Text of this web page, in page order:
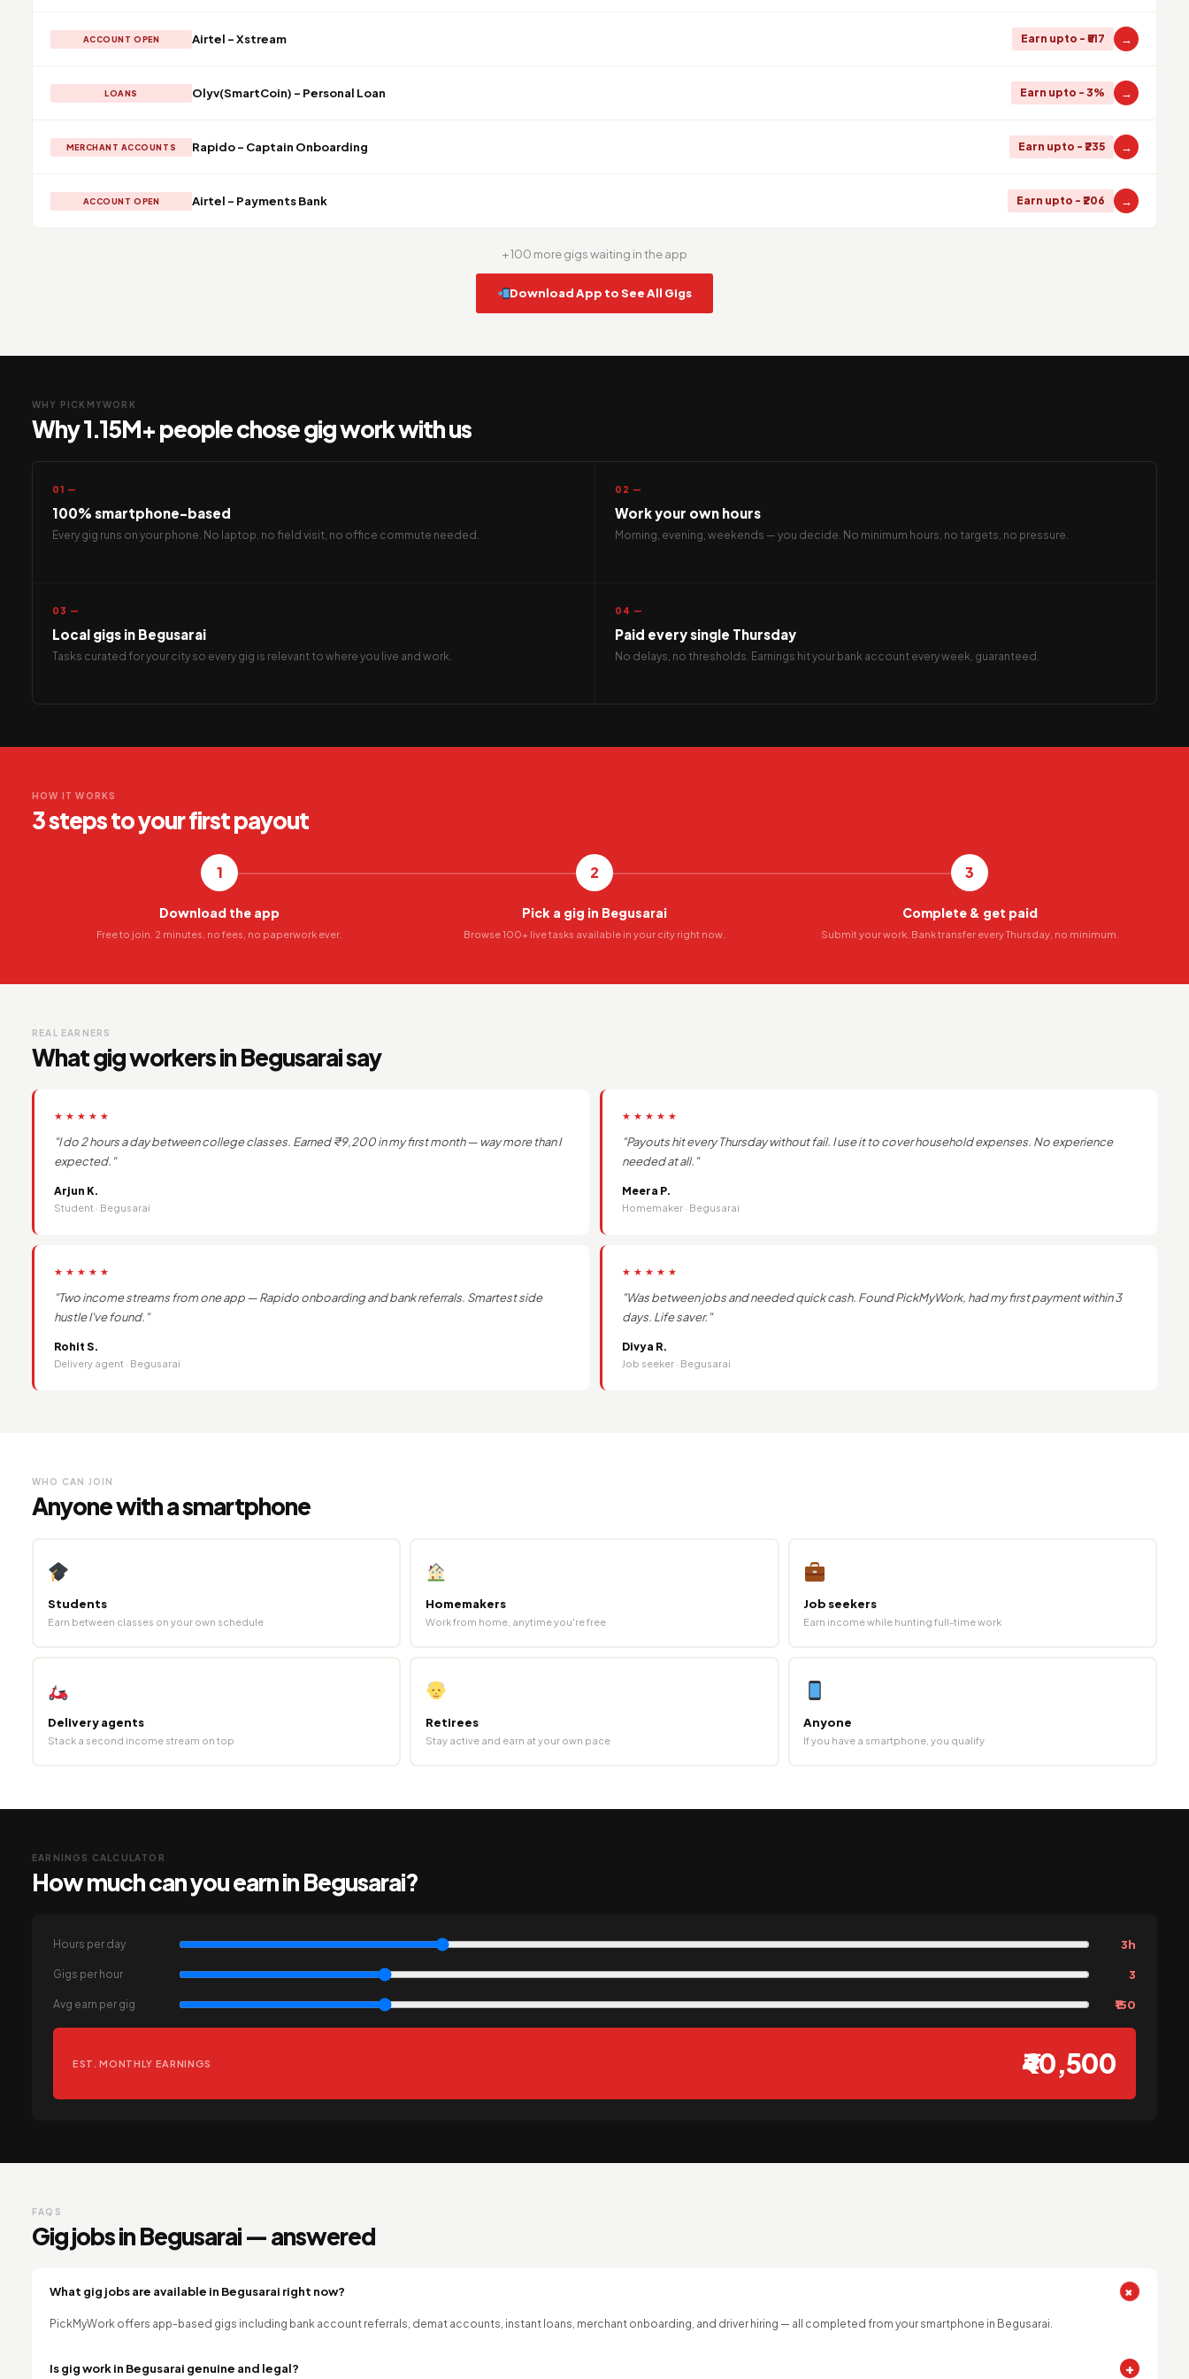
ACCOUNT OPEN Airtel - Xstream Earn upto - ₹517 →
LOANS Olyv(SmartCoin) - Personal Loan Earn upto - 3% →
MERCHANT ACCOUNTS Rapido - Captain Onboarding Earn upto - ₹235 →
ACCOUNT OPEN Airtel - Payments Bank Earn upto - ₹206 →
+ 100 more gigs waiting in the app
Download App to See All Gigs
WHY PICKMYWORK
Why 1.15M+ people chose gig work with us
01 —
100% smartphone-based
Every gig runs on your phone. No laptop, no field visit, no office commute needed.
02 —
Work your own hours
Morning, evening, weekends — you decide. No minimum hours, no targets, no pressure.
03 —
Local gigs in Begusarai
Tasks curated for your city so every gig is relevant to where you live and work.
04 —
Paid every single Thursday
No delays, no thresholds. Earnings hit your bank account every week, guaranteed.
HOW IT WORKS
3 steps to your first payout
1
Download the app
Free to join. 2 minutes, no fees, no paperwork ever.
2
Pick a gig in Begusarai
Browse 100+ live tasks available in your city right now.
3
Complete & get paid
Submit your work. Bank transfer every Thursday, no minimum.
REAL EARNERS
What gig workers in Begusarai say
★★★★★
"I do 2 hours a day between college classes. Earned ₹9,200 in my first month — way more than I
expected."
Arjun K.
Student · Begusarai
★★★★★
"Payouts hit every Thursday without fail. I use it to cover household expenses. No experience
needed at all."
Meera P.
Homemaker · Begusarai
★★★★★
"Two income streams from one app — Rapido onboarding and bank referrals. Smartest side
hustle I've found."
Rohit S.
Delivery agent · Begusarai
★★★★★
"Was between jobs and needed quick cash. Found PickMyWork, had my first payment within 3
days. Life saver."
Divya R.
Job seeker · Begusarai
WHO CAN JOIN
Anyone with a smartphone
Students
Earn between classes on your own schedule
Homemakers
Work from home, anytime you're free
Job seekers
Earn income while hunting full-time work
Delivery agents
Stack a second income stream on top
Retirees
Stay active and earn at your own pace
Anyone
If you have a smartphone, you qualify
EARNINGS CALCULATOR
How much can you earn in Begusarai?
Hours per day 3h
Gigs per hour 3
Avg earn per gig ₹150
EST. MONTHLY EARNINGS ₹40,500
FAQS
Gig jobs in Begusarai — answered
What gig jobs are available in Begusarai right now? +
PickMyWork offers app-based gigs including bank account referrals, demat accounts, instant loans, merchant onboarding, and driver hiring — all completed from your smartphone in Begusarai.
Is gig work in Begusarai genuine and legal? +